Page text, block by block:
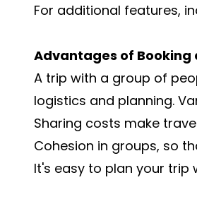
For additional features,
Advantages of Booking
A trip with a group of
logistics and planning.
Sharing costs make
Cohesion in groups, so
It's easy to plan your trip